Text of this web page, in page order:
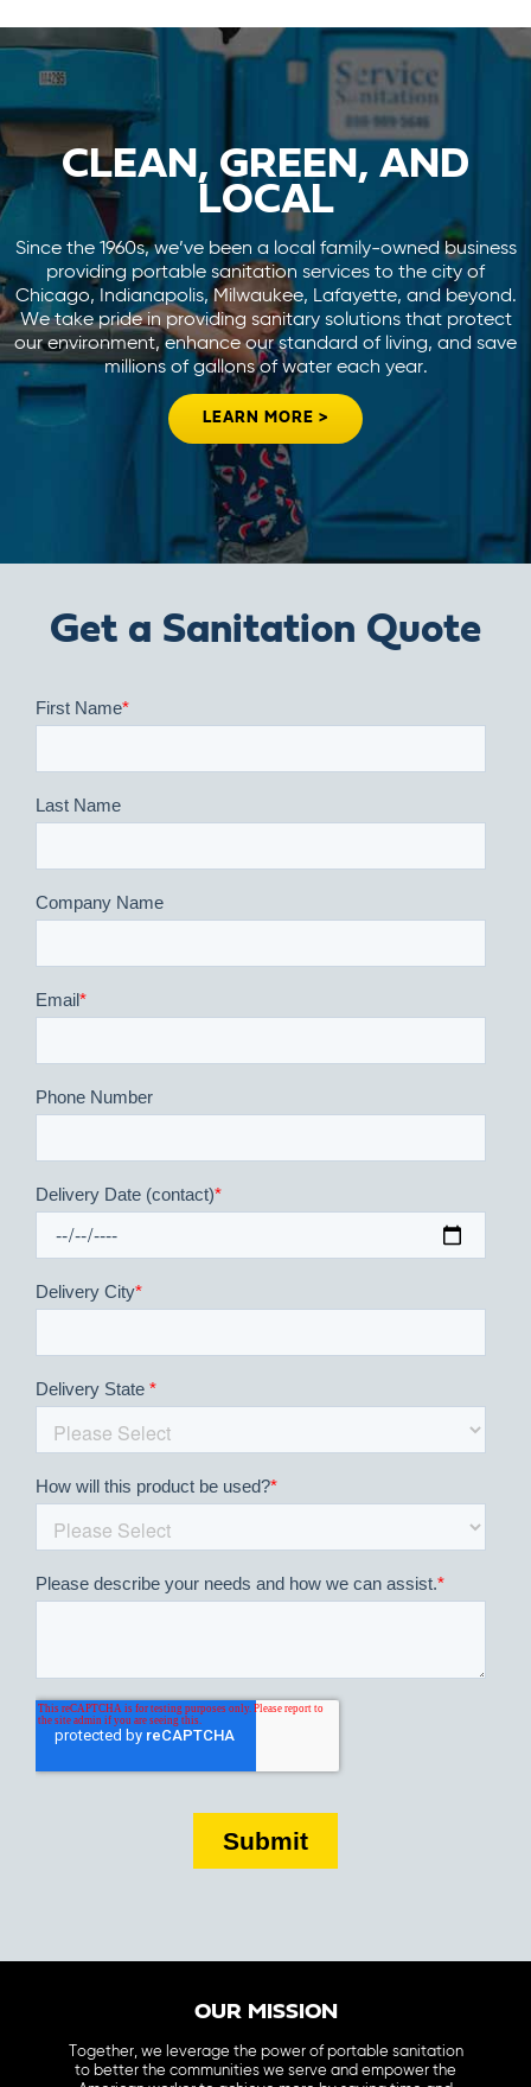
CLEAN, GREEN, AND
LOCAL
Since the 1960s, we’ve been a local family-owned business
providing portable sanitation services to the city of
Chicago, Indianapolis, Milwaukee, Lafayette, and beyond.
We take pride in providing sanitary solutions that protect
our environment, enhance our standard of living, and save
millions of gallons of water each year.
LEARN MORE >
Get a Sanitation Quote
OUR MISSION
Together, we leverage the power of portable sanitation
to better the communities we serve and empower the